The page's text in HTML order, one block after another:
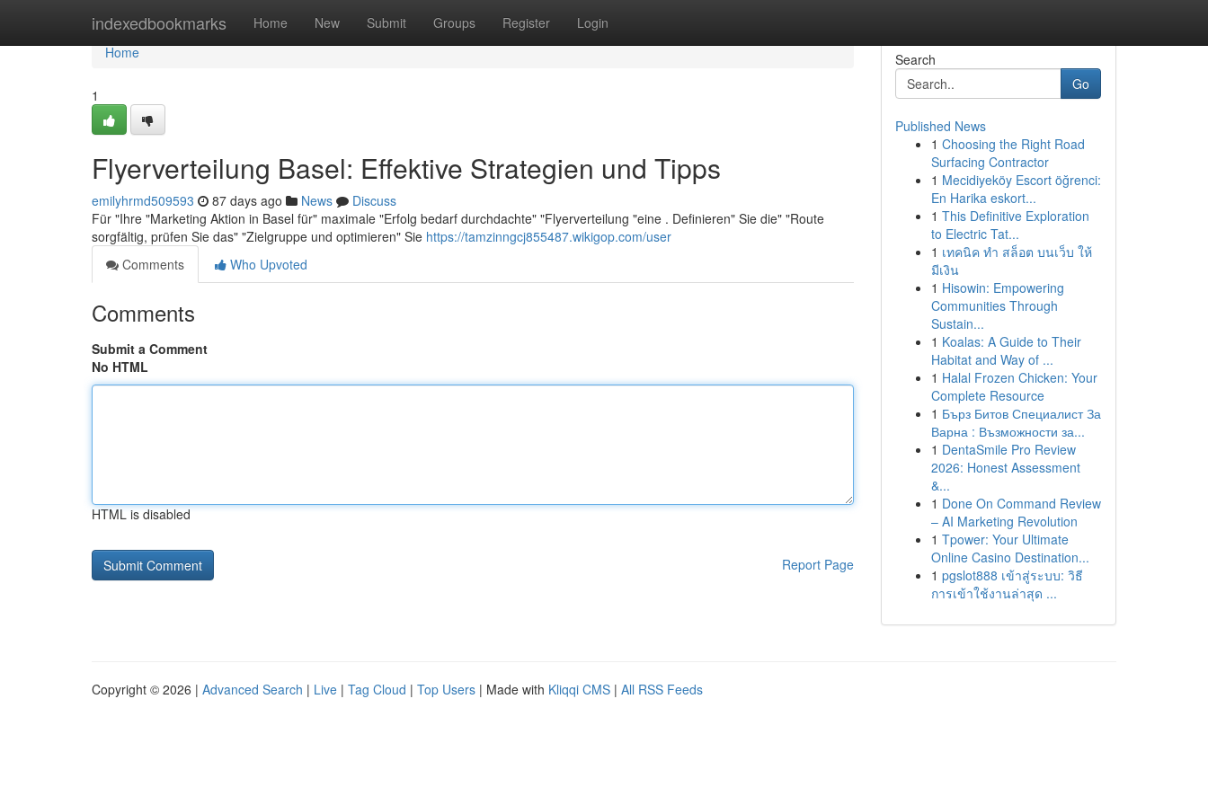
indexedbookmarks Home New Submit Groups Register Login
Home
Home
1
Flyerverteilung Basel: Effektive Strategien und Tipps
emilyhrmd509593 87 days ago News
Discuss
Für "Ihre "Marketing Aktion in Basel für" maximale "Erfolg bedarf durchdachte" "Flyerverteilung "eine . Definieren" Sie die" "Route
sorgfältig, prüfen Sie das" "Zielgruppe und optimieren" Sie https://tamzinngcj855487.wikigop.com/user
Comments
Who Upvoted
Comments
Submit a Comment
No HTML
HTML is disabled
Report Page
Search
Go
Published News
1 Choosing the Right Road
Surfacing Contractor
1 Mecidiyeköy Escort öğrenci:
En Harika eskort...
1 This Definitive Exploration
to Electric Tat...
1 เทคนิค ทำ สล็อต บนเว็บ ให้
มีเงิน
1 Hisowin: Empowering
Communities Through
Sustain...
1 Koalas: A Guide to Their
Habitat and Way of ...
1 Halal Frozen Chicken: Your
Complete Resource
1 Бърз Битов Специалист За
Варна : Възможности за...
1 DentaSmile Pro Review
2026: Honest Assessment
&...
1 Done On Command Review
– AI Marketing Revolution
1 Tpower: Your Ultimate
Online Casino Destination...
1 pgslot888 เข้าสู่ระบบ: วิธี
การเข้าใช้งานล่าสุด ...
Copyright © 2026 | Advanced Search | Live | Tag Cloud | Top Users | Made with Kliqqi CMS | All RSS Feeds